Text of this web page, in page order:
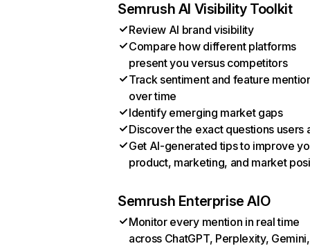
Semrush AI Visibility Toolkit
Review AI brand visibility
Compare how different platforms
present you versus competitors
Track sentiment and feature
over time
Identify emerging market gaps
Discover the exact questions users
Get AI-generated tips to improve
product, marketing, and market
Semrush Enterprise AIO
Monitor every mention in real time
across ChatGPT, Perplexity, Gemini,